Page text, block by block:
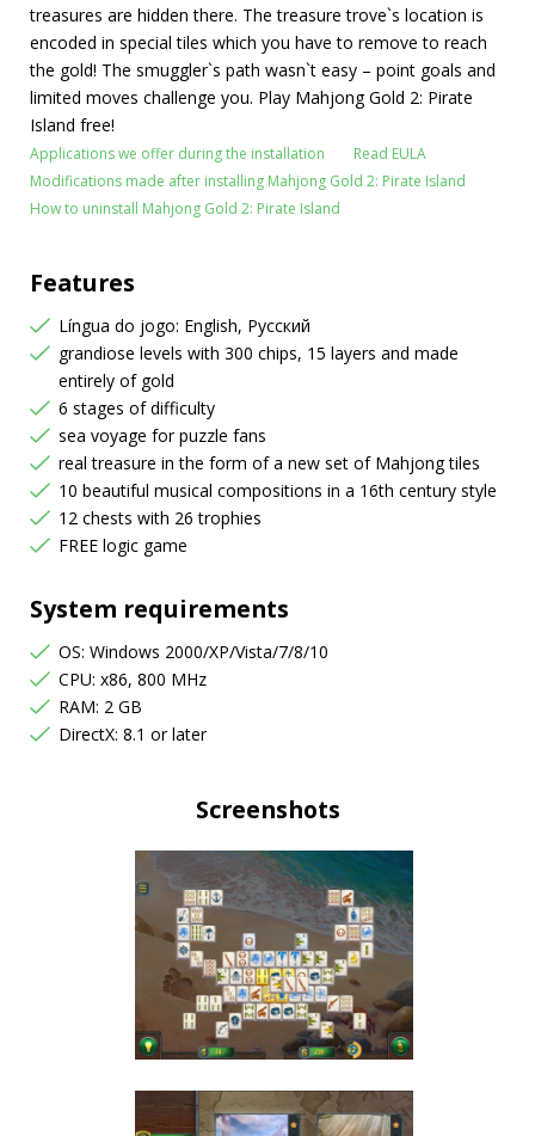
treasures are hidden there. The treasure trove`s location is
encoded in special tiles which you have to remove to reach
the gold! The smuggler`s path wasn`t easy – point goals and
limited moves challenge you. Play Mahjong Gold 2: Pirate
Island free!
Applications we offer during the installation
Read EULA
Modifications made after installing Mahjong Gold 2: Pirate Island
How to uninstall Mahjong Gold 2: Pirate Island
Features
Língua do jogo: English, Русский
grandiose levels with 300 chips, 15 layers and made
entirely of gold
6 stages of difficulty
sea voyage for puzzle fans
real treasure in the form of a new set of Mahjong tiles
10 beautiful musical compositions in a 16th century style
12 chests with 26 trophies
FREE logic game
System requirements
OS: Windows 2000/XP/Vista/7/8/10
CPU: x86, 800 MHz
RAM: 2 GB
DirectX: 8.1 or later
Screenshots